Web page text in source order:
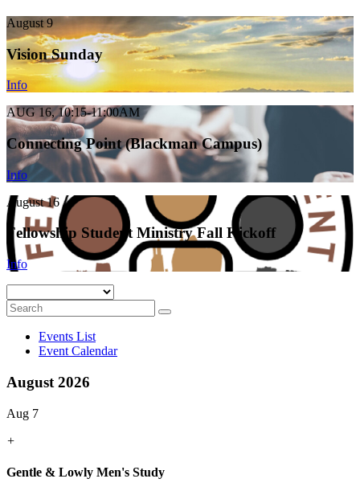
August 9
Vision Sunday
Info
AUG 16, 10:15-11:00AM
Connecting Point (Blackman Campus)
Info
August 16
Fellowship Student Ministry Fall Kickoff
Info
Events List
Event Calendar
August 2026
Aug 7
+
Gentle & Lowly Men's Study